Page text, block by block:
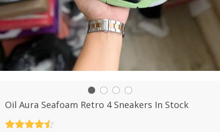
Oil Aura Seafoam Retro 4 Sneakers In Stock